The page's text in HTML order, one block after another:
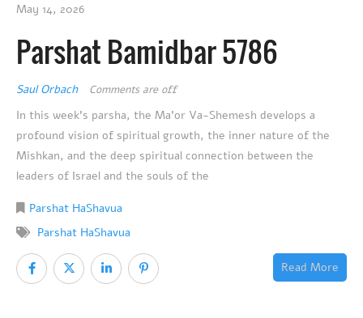
May 14, 2026
Parshat Bamidbar 5786
Saul Orbach Comments are off
In this week’s parsha, the Ma’or Va-Shemesh develops a
profound vision of spiritual growth, the inner nature of the
Mishkan, and the deep spiritual connection between the
leaders of Israel and the souls of the
Parshat HaShavua
Parshat HaShavua
Read More